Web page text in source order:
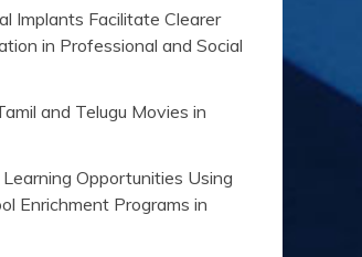
Implants Facilitate Clearer
in Professional and Social
and Telugu Movies in
Opportunities Using
Enrichment Programs in